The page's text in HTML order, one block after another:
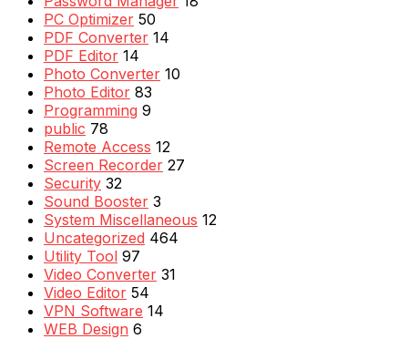
PC Optimizer 50
PDF Converter 14
PDF Editor 14
Photo Converter 10
Photo Editor 83
Programming 9
public 78
Remote Access 12
Screen Recorder 27
Security 32
Sound Booster 3
System Miscellaneous 12
Uncategorized 464
Utility Tool 97
Video Converter 31
Video Editor 54
VPN Software 14
WEB Design 6